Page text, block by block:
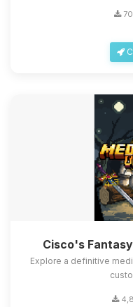
Cisco's
Explore a definitive